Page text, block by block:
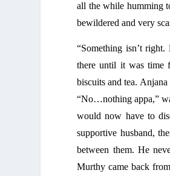
all the while humming
bewildered and very
“Something isn’t right.
there until it was time
biscuits and tea.
“No…nothing appa,”
would now have to
supportive husband,
between them. He
Murthy came back